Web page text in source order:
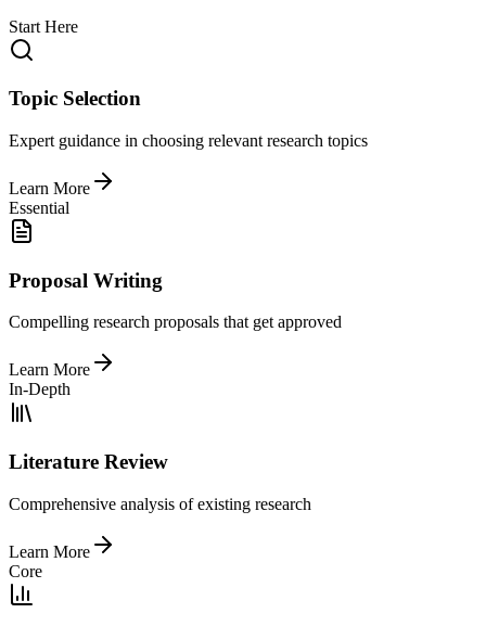
Start Here
Topic Selection
Expert guidance in choosing relevant research topics
Learn More
Essential
Proposal Writing
Compelling research proposals that get approved
Learn More
In-Depth
Literature Review
Comprehensive analysis of existing research
Learn More
Core